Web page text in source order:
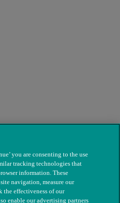
you are consenting to the use
tracking technologies that
information. These
navigation, measure our
the effectiveness of our
enable our advertising partners